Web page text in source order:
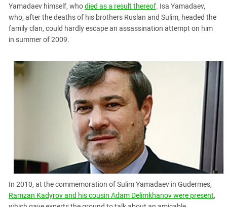
Yamadaev himself, whodied as a result thereof. Isa Yamadaev,
who, after the deaths of his brothers Ruslan and Sulim, headed the
family clan, could hardly escape an assassination attempt on him
in summer of 2009.
In 2010, at the commemoration of Sulim Yamadaev in Gudermes,
Ramzan Kadyrov and his cousin Adam Delimkhanov were present,